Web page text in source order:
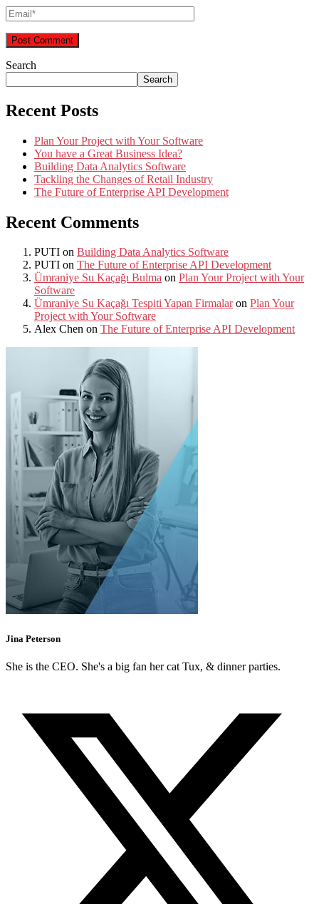
Search
Search
Recent Posts
Plan Your Project with Your Software
You have a Great Business Idea?
Building Data Analytics Software
Tackling the Changes of Retail Industry
The Future of Enterprise API Development
Recent Comments
PUTI on Building Data Analytics Software
PUTI on The Future of Enterprise API Development
Ümraniye Su Kaçağı Bulma on Plan Your Project with Your
Software
Ümraniye Su Kaçağı Tespiti Yapan Firmalaron Plan Your
Project with Your Software
Alex Chen on The Future of Enterprise API Development
Jina Peterson
She is the CEO. She's a big fan her cat Tux, & dinner parties.